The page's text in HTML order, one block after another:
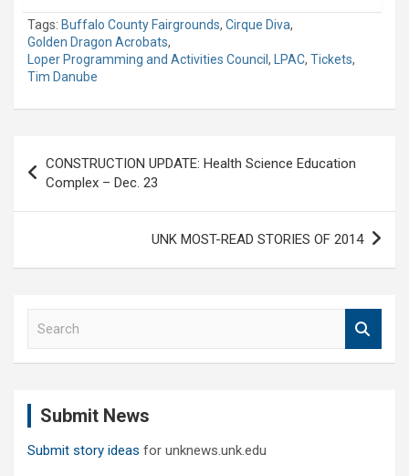
Tags: Buffalo County Fairgrounds, Cirque Diva,
Golden Dragon Acrobats,
Loper Programming and Activities Council , LPAC, Tickets,
Tim Danube
navigation
CONSTRUCTION UPDATE: Health Science Education
Complex – Dec. 23
UNK MOST-READ STORIES OF 2014
Submit News
Submit story ideas for unknews.unk.edu